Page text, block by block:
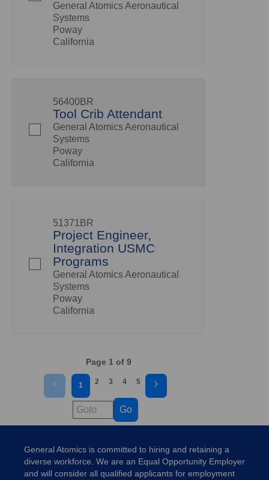
General Atomics Aeronautical
Systems
Poway
California
56400BR
Tool Crib Attendant
General Atomics Aeronautical
Systems
Poway
California
51371BR
Project Engineer,
Integration USMC
Programs
General Atomics Aeronautical
Systems
Poway
California
Page 1 of 9
1 2 3 4 5
Go
General Atomics is committed to hiring and retaining a
diverse workforce. We are an Equal Opportunity Employer
and will consider all qualified applicants for employment